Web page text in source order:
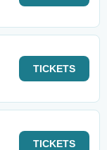
TICKETS
TICKETS